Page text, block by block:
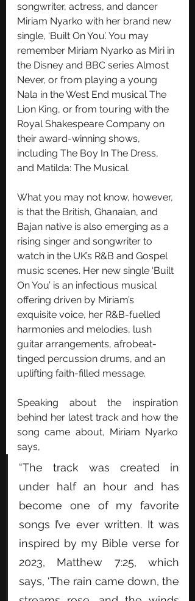
songwriter, actress, and dancer
Miriam Nyarko with her brand new
single, ‘Built On You’. You may
remember Miriam Nyarko as Miri in
the Disney and BBC series Almost
Never, or from playing a young
Nala in the West End musical The
Lion King, or from touring with the
Royal Shakespeare Company on
their award-winning shows,
including The Boy In The Dress,
and Matilda: The Musical.
What you may not know, however,
is that the British, Ghanaian, and
Bajan native is also emerging as a
rising singer and songwriter to
watch in the UK’s R&B and Gospel
music scenes. Her new single ‘Built
On You’ is an infectious musical
offering driven by Miriam’s
exquisite voice, her R&B-fuelled
harmonies and melodies, lush
guitar arrangements, afrobeat-
tinged percussion drums, and an
uplifting faith-filled message.
Speaking about the inspiration
behind her latest track and how the
song came about, Miriam Nyarko
says,
“The track was created in
under half an hour and has
become one of my favorite
songs I’ve ever written. It was
inspired by my Bible verse for
2023, Matthew 7:25, which
says, ‘The rain came down, the